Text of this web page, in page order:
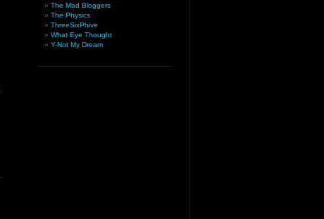
The Mad Bloggers
The Physics
ThreeSixPhive
What Eye Thought
Y-Not My Dream